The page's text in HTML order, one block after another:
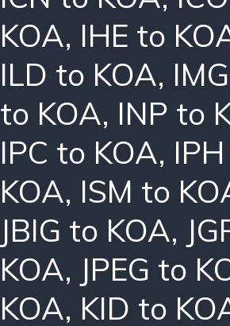
KOA, IHE to
ILD to KOA,
to KOA, INP to
IPC to KOA,
KOA, ISM to
JBIG to KOA,
KOA, JPEG to
KOA, KID to